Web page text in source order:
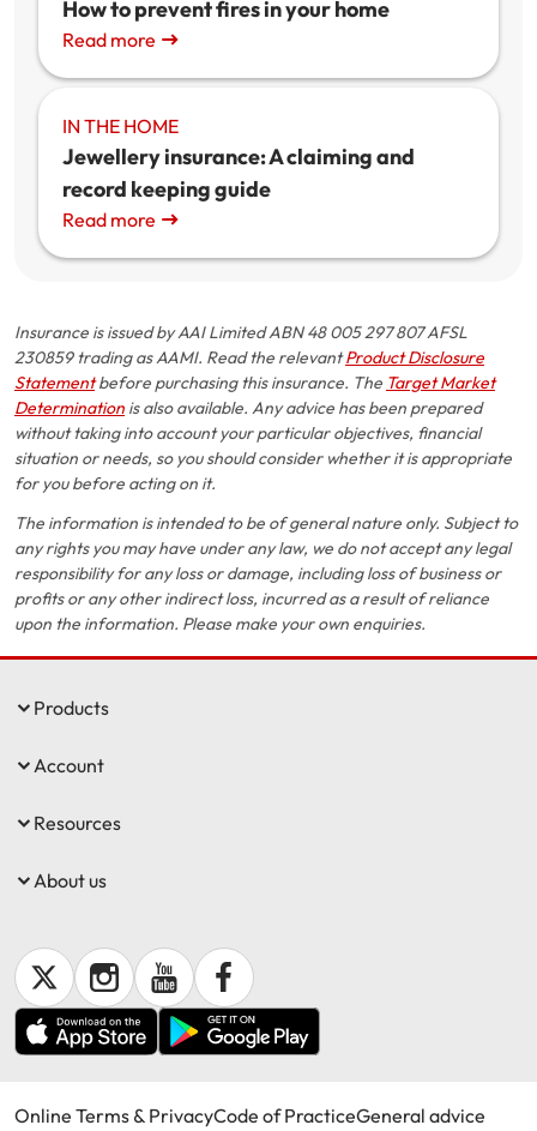
How to prevent fires in your home
Read more
IN THE HOME
Jewellery insurance: A claiming and
record keeping guide
Read more
Insurance is issued by AAI Limited ABN 48 005 297 807 AFSL
230859 trading as AAMI. Read the relevantProduct Disclosure
Statementbefore purchasing this insurance. The Target Market
Determination is also available. Any advice has been prepared
without taking into account your particular objectives, financial
situation or needs, so you should consider whether it is appropriate
for you before acting on it.
The information is intended to be of general nature only. Subject to
any rights you may have under any law, we do not accept any legal
responsibility for any loss or damage, including loss of business or
profits or any other indirect loss, incurred as a result of reliance
upon the information. Please make your own enquiries.
Products
Account
Resources
About us
Online Terms & PrivacyCode of PracticeGeneral advice